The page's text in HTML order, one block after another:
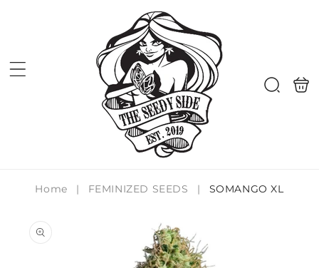
Search
bag
Home | FEMINIZED SEEDS | SOMANGO XL
information